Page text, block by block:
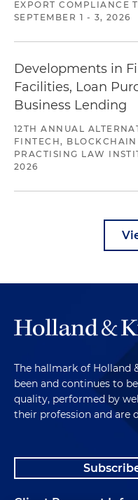
EXPORT COMPLIANCE
SEPTEMBER 1 - 3, 2026
Developments in
Facilities, Loan
Business Lending
12TH ANNUAL
FINTECH,
PRACTISING LAW
2026
The hallmark of Holland
been and continues to
quality, performed by
their profession and are